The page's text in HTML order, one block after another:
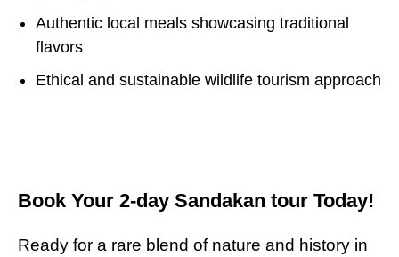
Authentic local meals showcasing traditional
flavors
Ethical and sustainable wildlife tourism approach
Book Your 2-day Sandakan tour Today!
Ready for a rare blend of nature and history in